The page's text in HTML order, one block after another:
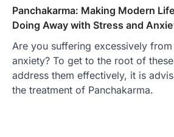
Panchakarma: Making Modern
Doing Away with Stress and
Are you suffering excessively from
anxiety? To get to the root of
address them effectively, it is
the treatment of Panchakarma.